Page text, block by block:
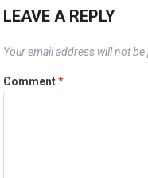
LEAVE A REPLY
Your email address will not be
Comment*